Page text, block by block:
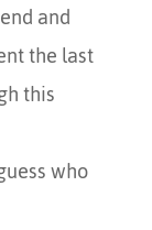
and
the last
this
who